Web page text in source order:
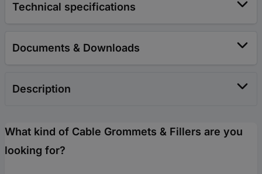
Technical specifications
Documents & Downloads
Description
What kind of Cable Grommets & Fillers are you
looking for?